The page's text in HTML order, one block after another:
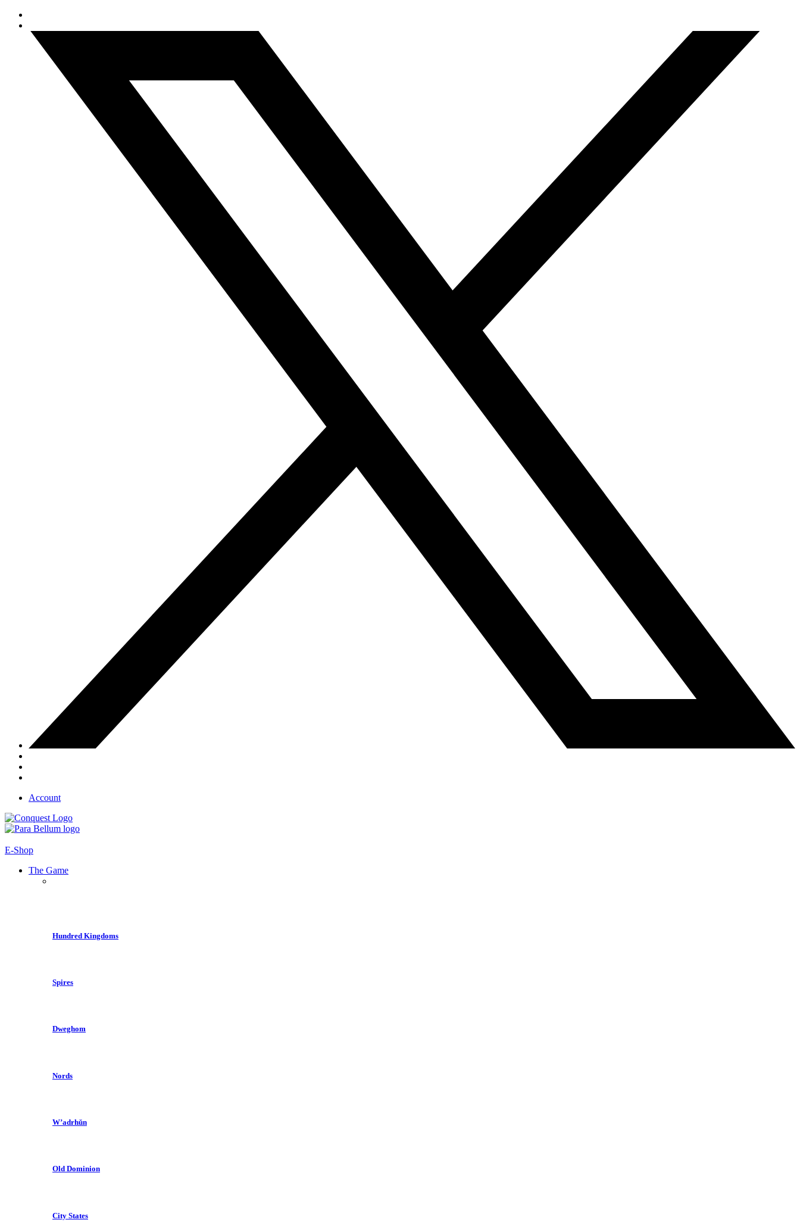
Account
E-Shop
The Game
Hundred Kingdoms
Spires
Dweghom
Nords
W’adrhŭn
Old Dominion
City States